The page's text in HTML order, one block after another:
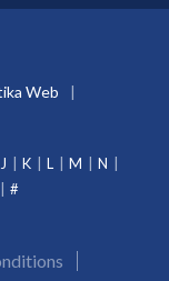
Web
J K L M
N
#